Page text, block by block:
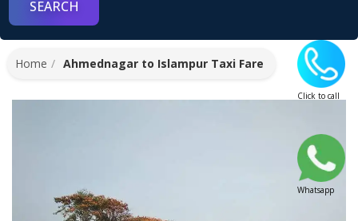
Click to call
Whatsapp
Home Ahmednagar to Islampur Taxi Fare